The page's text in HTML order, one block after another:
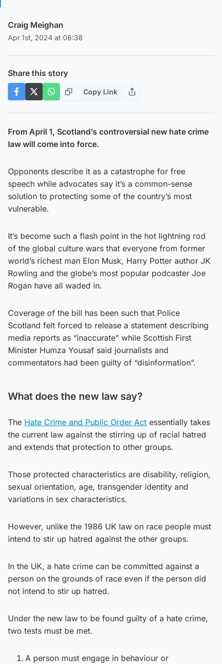
Craig Meighan
Apr 1st, 2024 at 06:38
Share this story
Copy Link
From April 1, Scotland’s controversial new hate crime
law will come into force.
Opponents describe it as a catastrophe for free
speech while advocates say it’s a common-sense
solution to protecting some of the country’s most
vulnerable.
It’s become such a flash point in the hot lightning rod
of the global culture wars that everyone from former
world’s richest man Elon Musk, Harry Potter author JK
Rowling and the globe’s most popular podcaster Joe
Rogan have all waded in.
Coverage of the bill has been such that Police
Scotland felt forced to release a statement describing
media reports as “inaccurate” while Scottish First
Minister Humza Yousaf said journalists and
commentators had been guilty of “disinformation”.
What does the new law say?
The Hate Crime and Public Order Act essentially takes
the current law against the stirring up of racial hatred
and extends that protection to other groups.
Those protected characteristics are disability, religion,
sexual orientation, age, transgender identity and
variations in sex characteristics.
However, unlike the 1986 UK law on race people must
intend to stir up hatred against the other groups.
In the UK, a hate crime can be committed against a
person on the grounds of race even if the person did
not intend to stir up hatred.
Under the new law to be found guilty of a hate crime,
two tests must be met.
A person must engage in behaviour or